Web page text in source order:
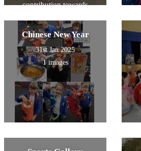
remain with us as a reminder
reading is powerful, and our
children’s futures are full of
promise.
contribution towards
Chinese New Year
31st Jan 2025
1 images